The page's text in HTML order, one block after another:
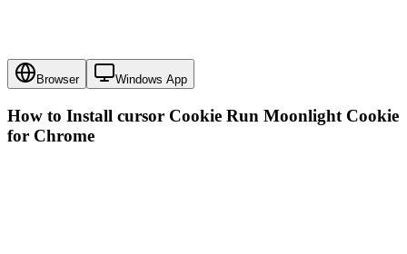
Browser Windows App
How to Install cursor Cookie Run Moonlight Cookie
for Chrome